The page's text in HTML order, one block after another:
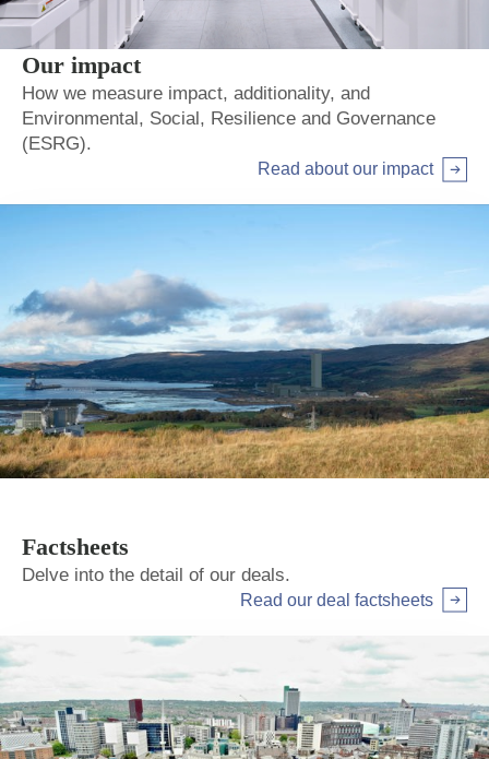
Our impact
How we measure impact, additionality, and
Environmental, Social, Resilience and Governance
(ESRG).
Read about our impact
Arrow right
Factsheets
Delve into the detail of our deals.
Read our deal factsheets
Arrow right